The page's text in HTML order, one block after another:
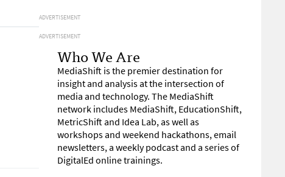
ADVERTISEMENT
ADVERTISEMENT
Who We Are
MediaShift is the premier destination for
insight and analysis at the intersection of
media and technology. The MediaShift
network includes MediaShift, EducationShift,
MetricShift and Idea Lab, as well as
workshops and weekend hackathons, email
newsletters, a weekly podcast and a series of
DigitalEd online trainings.